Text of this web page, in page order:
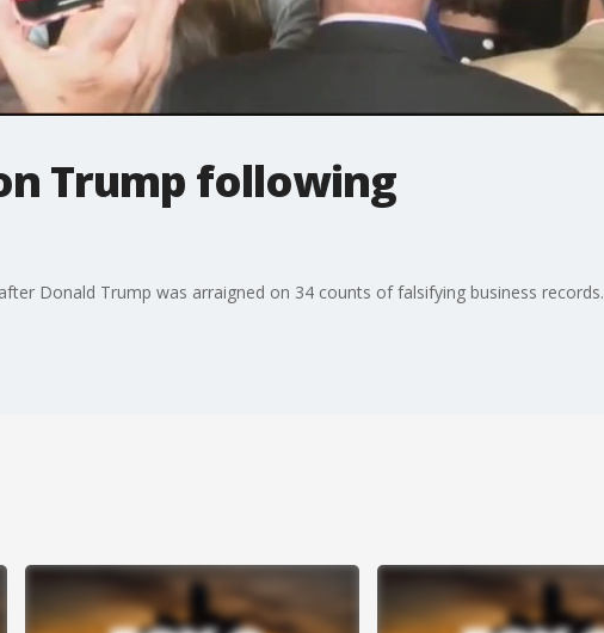
Trump following
Donald Trump was arraigned on 34 counts of falsifying business records.